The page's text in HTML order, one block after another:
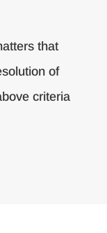
that
of
criteria